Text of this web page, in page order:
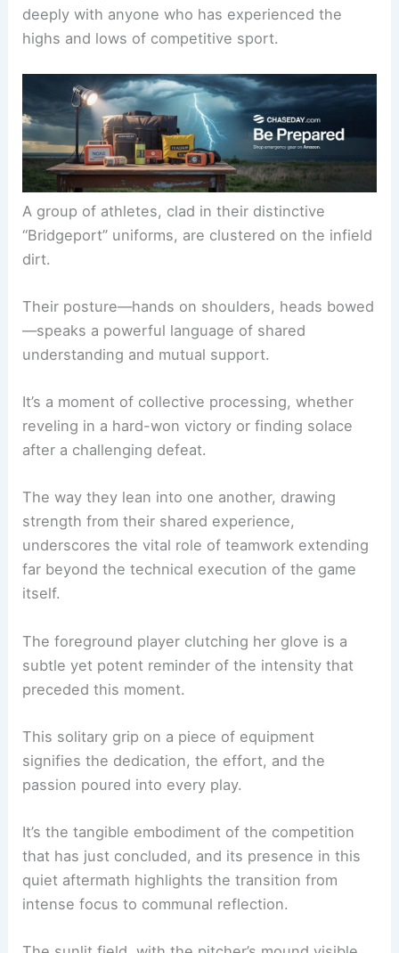
Reveals
deeply with anyone who has experienced the
highs and lows of competitive sport.
“Bridgeport” uniforms, are clustered on the infield
dirt.
—speaks a powerful language of shared
understanding and mutual support.
reveling in a hard-won victory or finding solace
after a challenging defeat.
The way they lean into one another, drawing
strength from their shared experience,
far beyond the technical execution of the game
itself.
subtle yet potent reminder of the intensity that
preceded this moment.
signifies the dedication, the effort, and the
passion poured into every play.
It’s the tangible embodiment of the competition